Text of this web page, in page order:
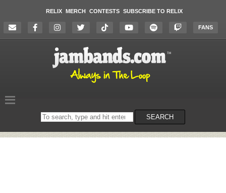
RELIX MERCH CONTESTS SUBSCRIBE TO RELIX
FANS
Search
on
SEARCH